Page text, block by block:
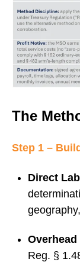
The
Step 1 –
Direct
Overhead
Reg. §